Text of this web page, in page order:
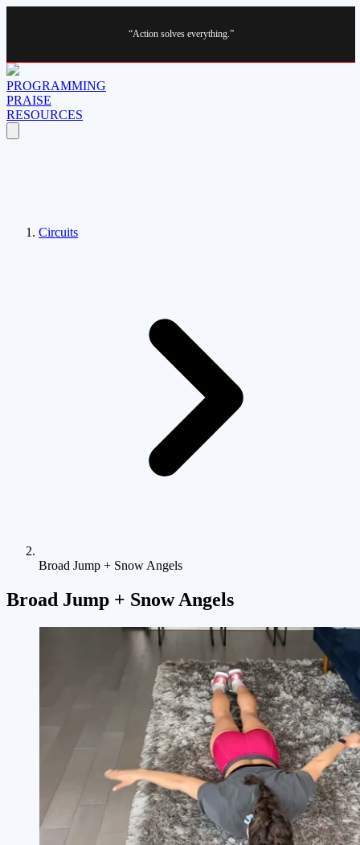
“Action solves everything.”
PROGRAMMING
PRAISE
RESOURCES
Circuits
Broad Jump + Snow Angels
Broad Jump + Snow Angels